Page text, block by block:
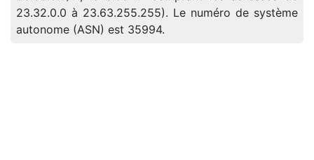
23.32.0.0 à 23.63.255.255). Le numéro de système
autonome (ASN) est 35994.